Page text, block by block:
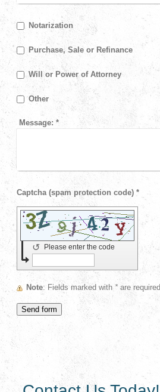
Notarization
Purchase, Sale or Refinance
Will or Power of Attorney
Other
Message: *
Captcha (spam protection code) *
Please enter the code
↺
Note : Fields marked with *are required